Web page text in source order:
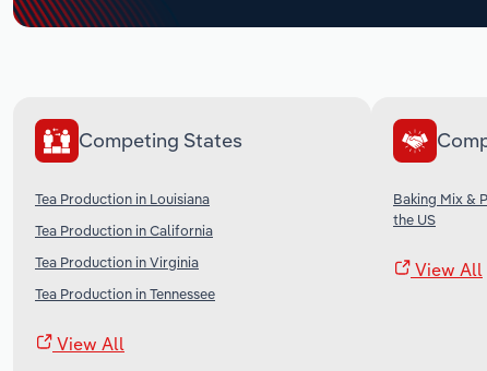
Competing States
Tea Production in Louisiana
Tea Production in California
Tea Production in Virginia
Tea Production in Tennessee
View All
Baking Mix &
the US
View All